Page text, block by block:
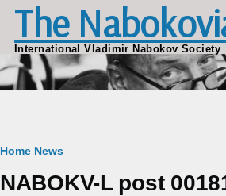
Skip to main content
The
International Vladimir Nabokov Society
Breadcrumb
Home News
NABOKV-L post